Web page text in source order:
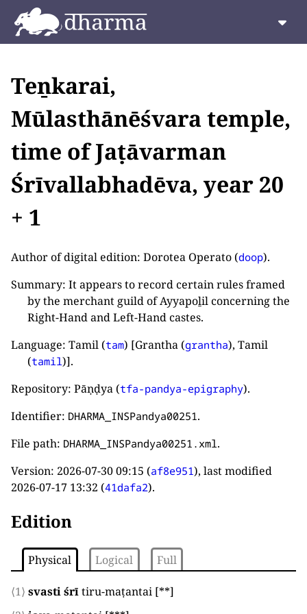
Teṉkarai,
Mūlasthānēśvara temple,
time of Jaṭāvarman
Śrīvallabhadēva, year 20
+ 1
Author of digital edition: Dorotea Operato (doop).
Summary: It appears to record certain rules framed
by the merchant guild of Ayyapoḻil concerning the
Right-Hand and Left-Hand castes.
Language: Tamil (tam) [Grantha (grantha), Tamil
(tamil)].
Repository: Pāṇḍya (tfa-pandya-epigraphy).
Identifier: DHARMA_INSPandya00251 .
File path: DHARMA_INSPandya00251.xml .
Version: 2026-07-30 09:15 (af8e951), last modified
2026-07-17 13:32 (41dafa2).
Edition
Physical Logical Full
⟨1⟩ svasti śrītiru-maṭantai [**]